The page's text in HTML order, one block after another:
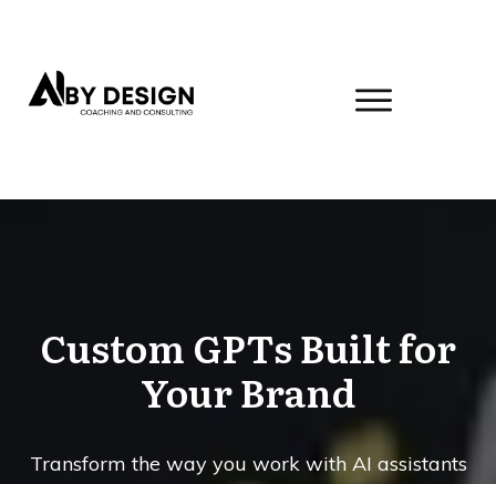
Custom GPTs Built for
Your Brand
Transform the way you work with AI assistants